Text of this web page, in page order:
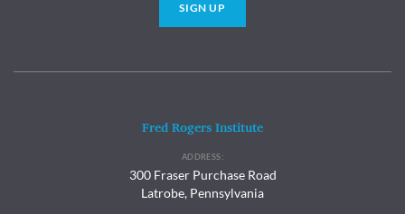
SIGN UP
Fred Rogers Institute
ADDRESS:
300 Fraser Purchase Road
Latrobe, Pennsylvania